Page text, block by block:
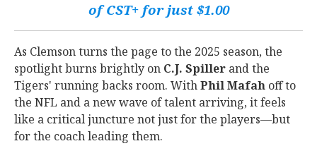
of CST+ for just $1.00
As Clemson turns the page to the 2025 season, the
spotlight burns brightly on C.J. Spiller and the
Tigers' running backs room. WithPhil Mafah off to
the NFL and a new wave of talent arriving, it feels
like a critical juncture not just for the players—but
for the coach leading them.